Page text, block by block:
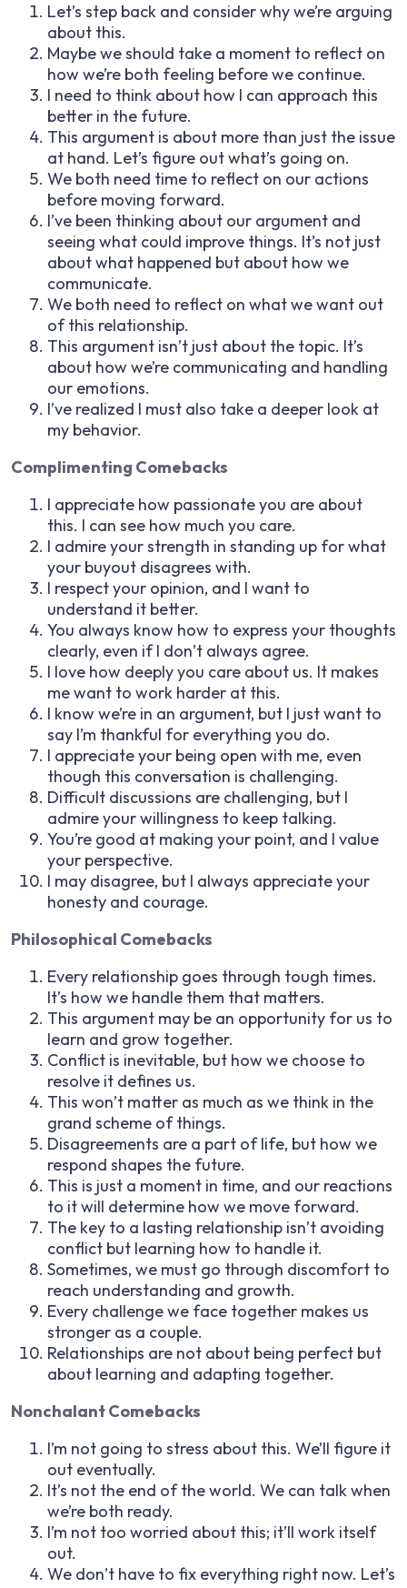
Let’s step back and consider why we’re arguing
about this.
Maybe we should take a moment to reflect on
how we’re both feeling before we continue.
I need to think about how I can approach this
better in the future.
This argument is about more than just the issue
at hand. Let’s figure out what’s going on.
We both need time to reflect on our actions
before moving forward.
I’ve been thinking about our argument and
seeing what could improve things. It’s not just
about what happened but about how we
communicate.
We both need to reflect on what we want out
of this relationship.
This argument isn’t just about the topic. It’s
about how we’re communicating and handling
our emotions.
I’ve realized I must also take a deeper look at
my behavior.
Complimenting Comebacks
I appreciate how passionate you are about
this. I can see how much you care.
I admire your strength in standing up for what
your buyout disagrees with.
I respect your opinion, and I want to
understand it better.
You always know how to express your thoughts
clearly, even if I don’t always agree.
I love how deeply you care about us. It makes
me want to work harder at this.
I know we’re in an argument, but I just want to
say I’m thankful for everything you do.
I appreciate your being open with me, even
though this conversation is challenging.
Difficult discussions are challenging, but I
admire your willingness to keep talking.
You’re good at making your point, and I value
your perspective.
I may disagree, but I always appreciate your
honesty and courage.
Philosophical Comebacks
Every relationship goes through tough times.
It’s how we handle them that matters.
This argument may be an opportunity for us to
learn and grow together.
Conflict is inevitable, but how we choose to
resolve it defines us.
This won’t matter as much as we think in the
grand scheme of things.
Disagreements are a part of life, but how we
respond shapes the future.
This is just a moment in time, and our reactions
to it will determine how we move forward.
The key to a lasting relationship isn’t avoiding
conflict but learning how to handle it.
Sometimes, we must go through discomfort to
reach understanding and growth.
Every challenge we face together makes us
stronger as a couple.
Relationships are not about being perfect but
about learning and adapting together.
Nonchalant Comebacks
I’m not going to stress about this. We’ll figure it
out eventually.
It’s not the end of the world. We can talk when
we’re both ready.
I’m not too worried about this; it’ll work itself
out.
We don’t have to fix everything right now. Let’s